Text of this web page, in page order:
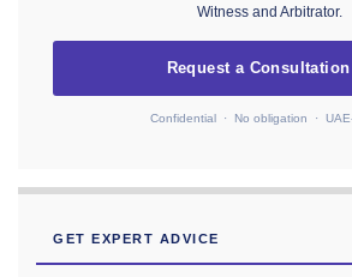
Witness and Arbitrator.
Request a
Confidential · No obligation ·
GET EXPERT ADVICE